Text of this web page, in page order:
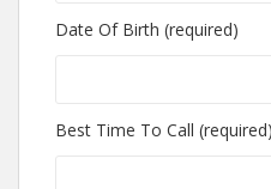
Date Of Birth (required)
Best Time To Call (required)